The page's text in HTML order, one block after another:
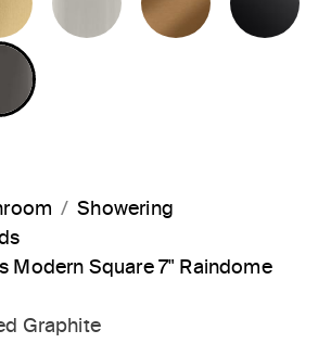
GRAPHITE
POLISHED GRAPHITE
Showering
Modern Square 7" Raindome
Graphite